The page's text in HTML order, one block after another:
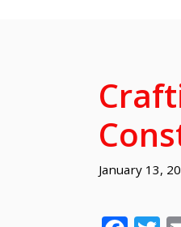
January 13,